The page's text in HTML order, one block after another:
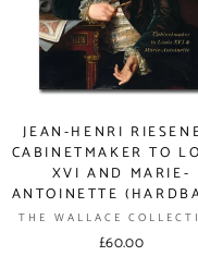
JEAN-HENRI
CABINETMAKER TO
XVI AND MARIE-
ANTOINETTE
THE WALLACE
£60.00